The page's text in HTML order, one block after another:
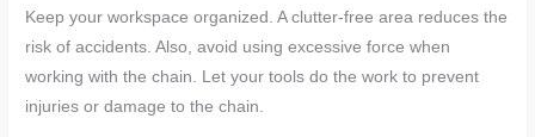
Keep your workspace organized. A clutter-free area reduces the
risk of accidents. Also, avoid using excessive force when
working with the chain. Let your tools do the work to prevent
injuries or damage to the chain.